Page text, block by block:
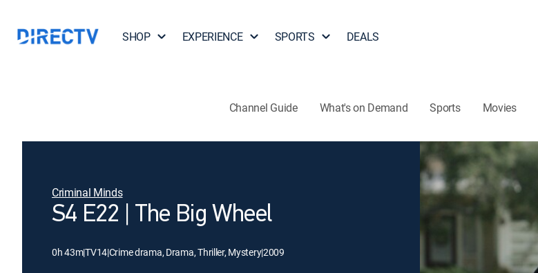
SHOP EXPERIENCE SPORTS DEALS
Channel Guide What's on Demand Sports Movies
Criminal Minds
S4 E22 | The Big Wheel
0h 43m|TV14|Crime drama, Drama, Thriller, Mystery|2009